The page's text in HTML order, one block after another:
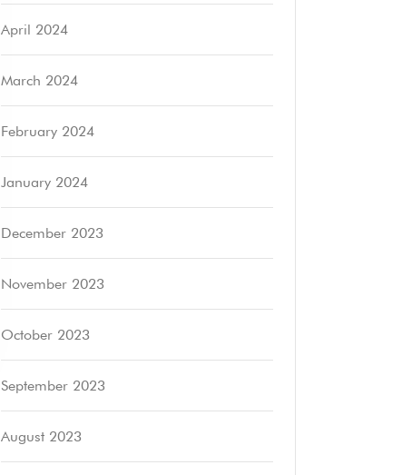
April 2024
March 2024
February 2024
January 2024
December 2023
November 2023
October 2023
September 2023
August 2023